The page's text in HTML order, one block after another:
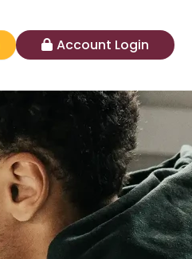
Account Login